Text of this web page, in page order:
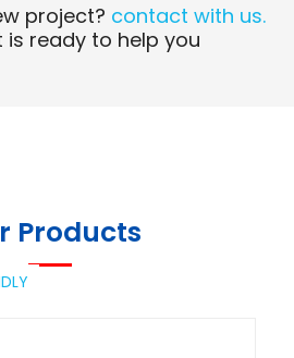
project? contact with us.
is ready to help you
Products